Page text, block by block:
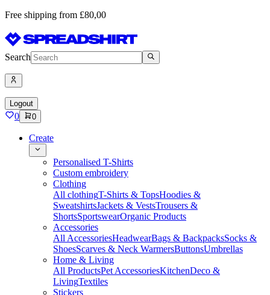
Free shipping from £80,00
Search
Logout
0 0
Create
Personalised T-Shirts
Custom embroidery
Clothing
All clothingT-Shirts & TopsHoodies &
SweatshirtsJackets & VestsTrousers &
ShortsSportswearOrganic Products
Accessories
All AccessoriesHeadwearBags & BackpacksSocks &
ShoesScarves & Neck WarmersButtonsUmbrellas
Home & Living
All ProductsPet AccessoriesKitchenDeco &
LivingTextiles
Stickers